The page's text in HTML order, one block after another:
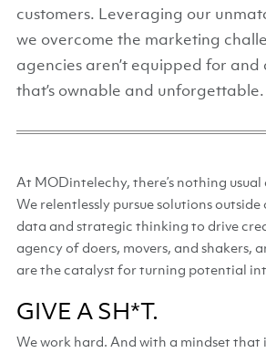
customers. Leveraging our
we overcome the marketing
agencies aren’t equipped for
that’s ownable and unforgettable.
At MODintelechy, there’s nothing usual
We relentlessly pursue solutions
data and strategic thinking to drive
agency of doers, movers, and shakers,
are the catalyst for turning potential
GIVE A SH*T.
We work hard. And with a mindset that